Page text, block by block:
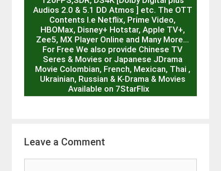
Audios 2.0 & 5.1 DD Atmos ] etc. The OTT
Contents I.e Netflix, Prime Video,
HBOMax, Disney+ Hotstar, Apple TV+,
Zee5, MX Player Online and Many More…
For Free We also provide Chinese TV
Seres & Movies or Japanese JDrama
Movie Colombian, French, Mexican, Thai ,
Ukrainian, Russian & K-Drama & Movies
Available on 7StarFlix
Leave a Comment